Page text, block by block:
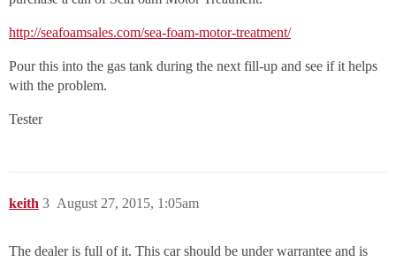
http://seafoamsales.com/sea-foam-motor-treatment/
Pour this into the gas tank during the next fill-up and see if it helps
with the problem.
Tester
keith August 27, 2015, 1:05am
3
The dealer is full of it. This car should be under warrantee and is